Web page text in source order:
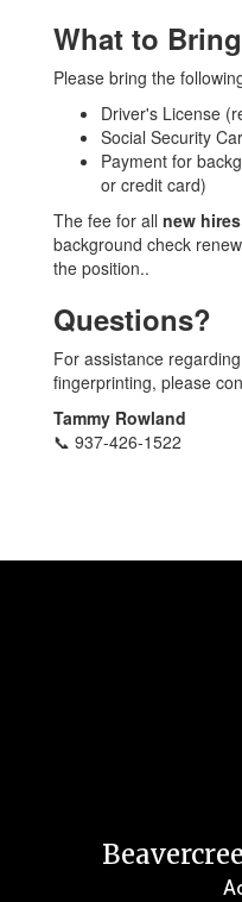
What to Bring
Please bring the
Driver's License
Social Security
Payment for
or credit card)
The fee for all new
background check
the position..
Questions?
For assistance
fingerprinting, please
Tammy Rowland
📞 937-426-1522